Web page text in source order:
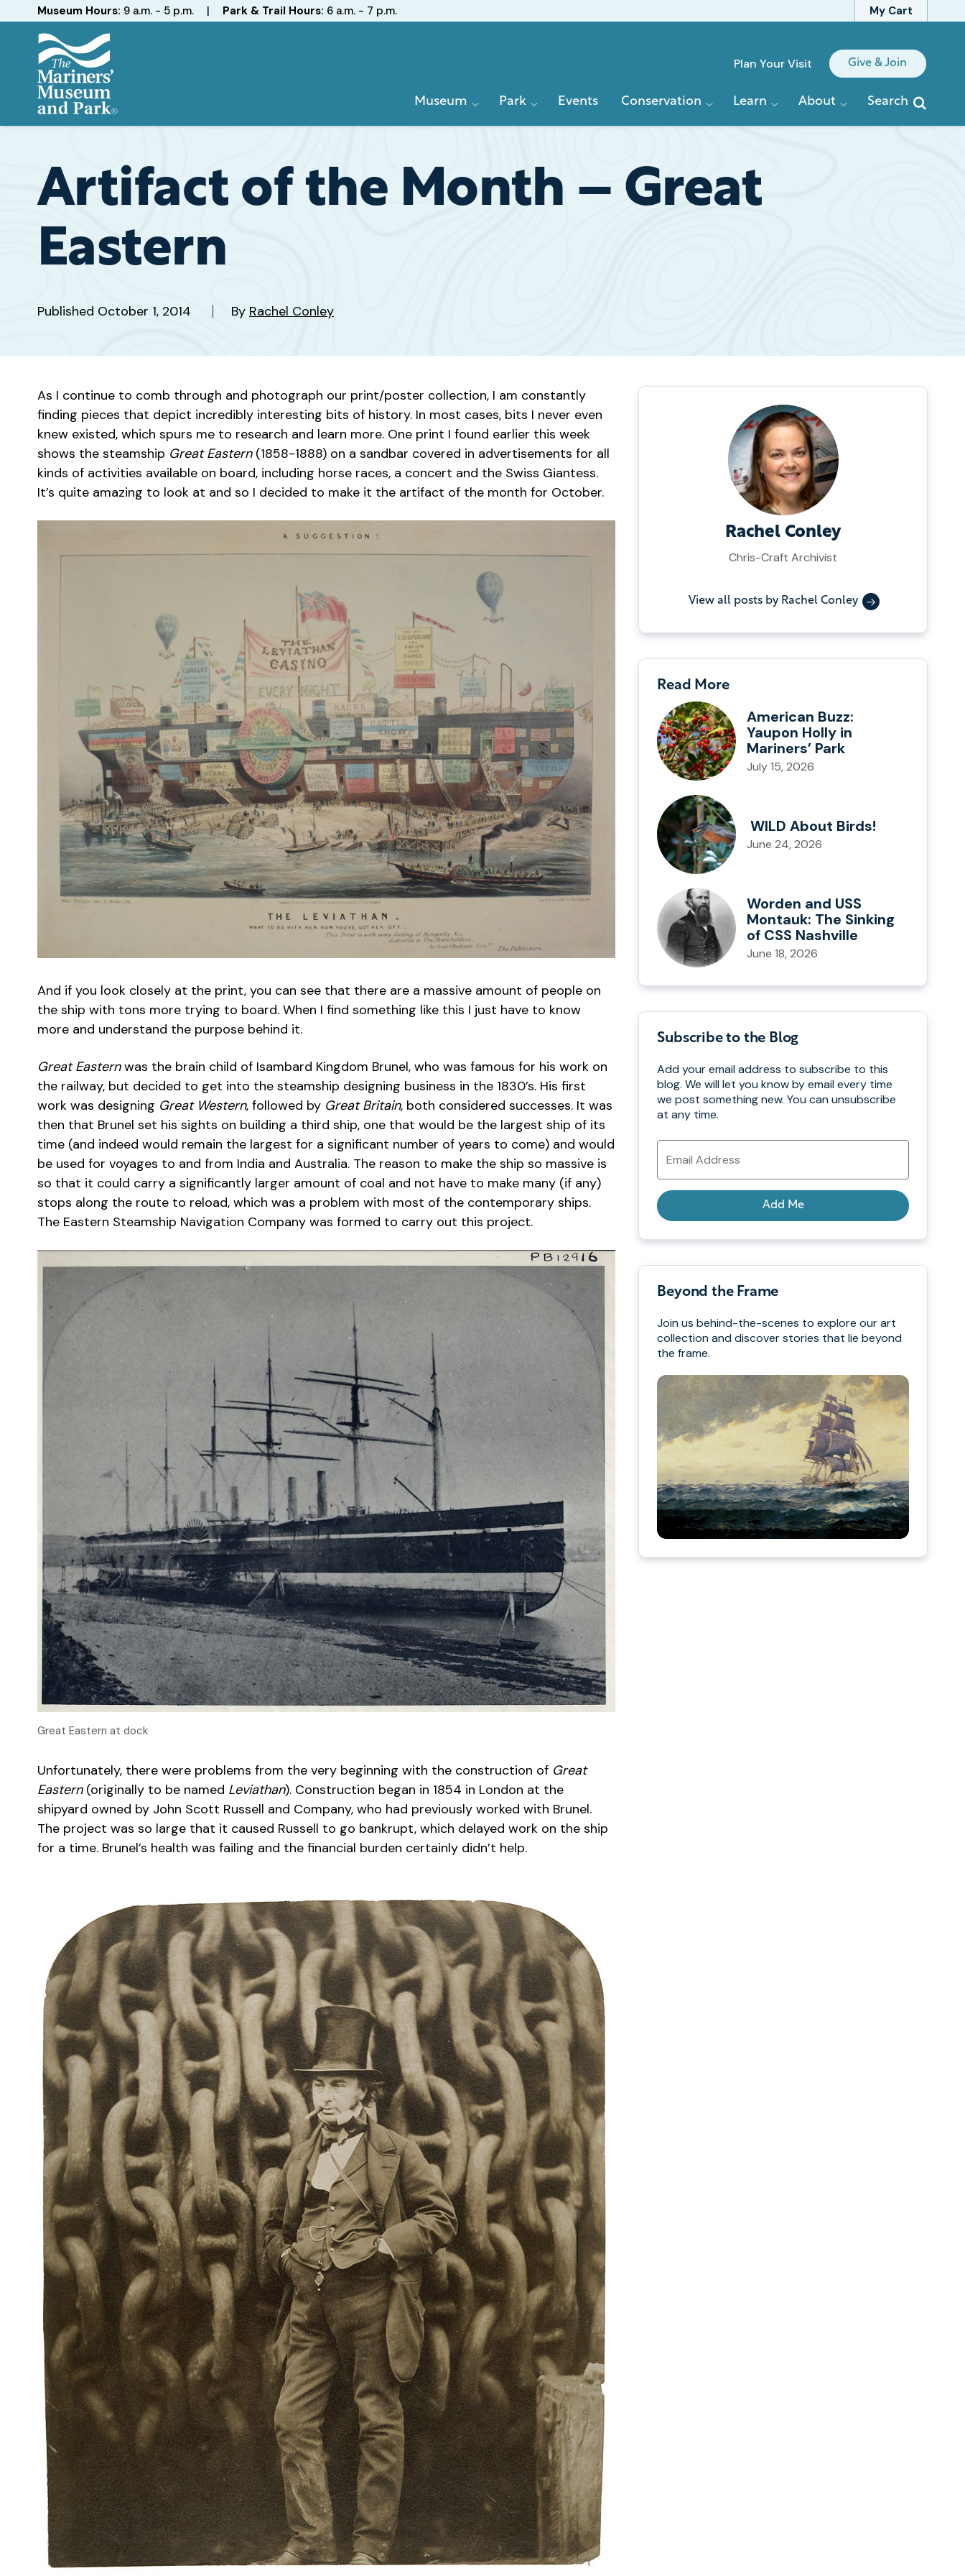
My Cart
Hours
Museum Hours: 9 a.m. - 5 p.m. | Park & Trail Hours: 6 a.m. - 7 p.m.
and
Park
Quick
Plan Your Visit Give & Join
Primary
Museum Park Events Conservation Learn About Search
Artifact of the Month – Great
Eastern
Published October 1, 2014 By Rachel Conley
As I continue to comb through and photograph our print/poster collection, I am constantly
finding pieces that depict incredibly interesting bits of history. In most cases, bits I never even
knew existed, which spurs me to research and learn more. One print I found earlier this week
shows the steamship Great Eastern(1858-1888) on a sandbar covered in advertisements for all
kinds of activities available on board, including horse races, a concert and the Swiss Giantess.
It’s quite amazing to look at and so I decided to make it the artifact of the month for October.
And if you look closely at the print, you can see that there are a massive amount of people on
the ship with tons more trying to board. When I find something like this I just have to know
more and understand the purpose behind it.
Great Easternwas the brain child of Isambard Kingdom Brunel, who was famous for his work on
the railway, but decided to get into the steamship designing business in the 1830’s. His first
work was designing Great Western, followed by Great Britain, both considered successes. It was
then that Brunel set his sights on building a third ship, one that would be the largest ship of its
time (and indeed would remain the largest for a significant number of years to come) and would
be used for voyages to and from India and Australia. The reason to make the ship so massive is
so that it could carry a significantly larger amount of coal and not have to make many (if any)
stops along the route to reload, which was a problem with most of the contemporary ships.
The Eastern Steamship Navigation Company was formed to carry out this project.
Great Eastern at dock
Unfortunately, there were problems from the very beginning with the construction of Great
Eastern(originally to be named Leviathan). Construction began in 1854 in London at the
shipyard owned by John Scott Russell and Company, who had previously worked with Brunel.
The project was so large that it caused Russell to go bankrupt, which delayed work on the ship
for a time. Brunel’s health was failing and the financial burden certainly didn’t help.
Rachel Conley
Chris-Craft Archivist
View all posts by Rachel Conley
Read More
American Buzz:
Yaupon Holly in
Mariners’ Park
July 15, 2026
WILD About Birds!
June 24, 2026
Worden and USS
Montauk: The Sinking
of CSS Nashville
June 18, 2026
Subscribe to the Blog
Add your email address to subscribe to this
blog. We will let you know by email every time
we post something new. You can unsubscribe
at any time.
Email
Address
Add Me
Beyond the Frame
Join us behind-the-scenes to explore our art
collection and discover stories that lie beyond
the frame.